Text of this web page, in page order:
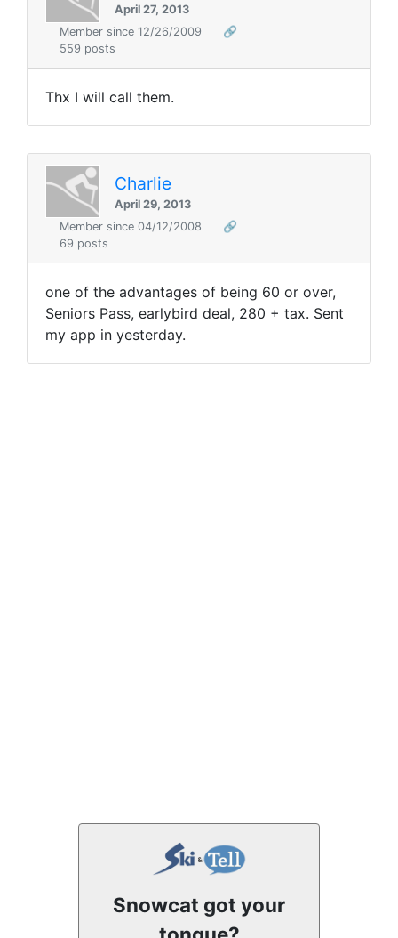
April 27, 2013
Member since 12/26/2009
🔗
559 posts
Thx I will call them.
Charlie
April 29, 2013
Member since 04/12/2008
🔗
69 posts
one of the advantages of being 60 or over,
Seniors Pass, earlybird deal, 280 + tax. Sent
my app in yesterday.
Snowcat got your